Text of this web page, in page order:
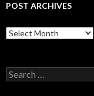
POST ARCHIVES
Post
Archives
Search
for: